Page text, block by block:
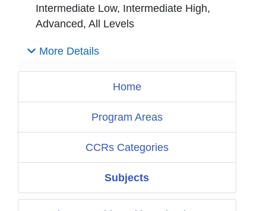
Home
Program Areas
CCRs Categories
Subjects
Intermediate Low, Intermediate High,
Advanced, All Levels
More Details